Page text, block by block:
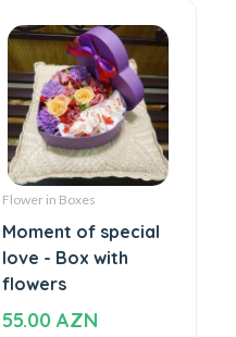
Flower in Boxes
Moment of special
love - Box with
flowers
55.00 AZN